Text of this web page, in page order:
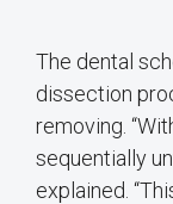
The dental
dissection
removing.
sequentially
explained.